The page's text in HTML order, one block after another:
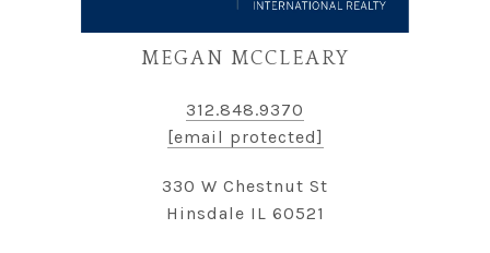
MEGAN MCCLEARY
312.848.9370
[email protected]
330 W Chestnut St
Hinsdale IL 60521